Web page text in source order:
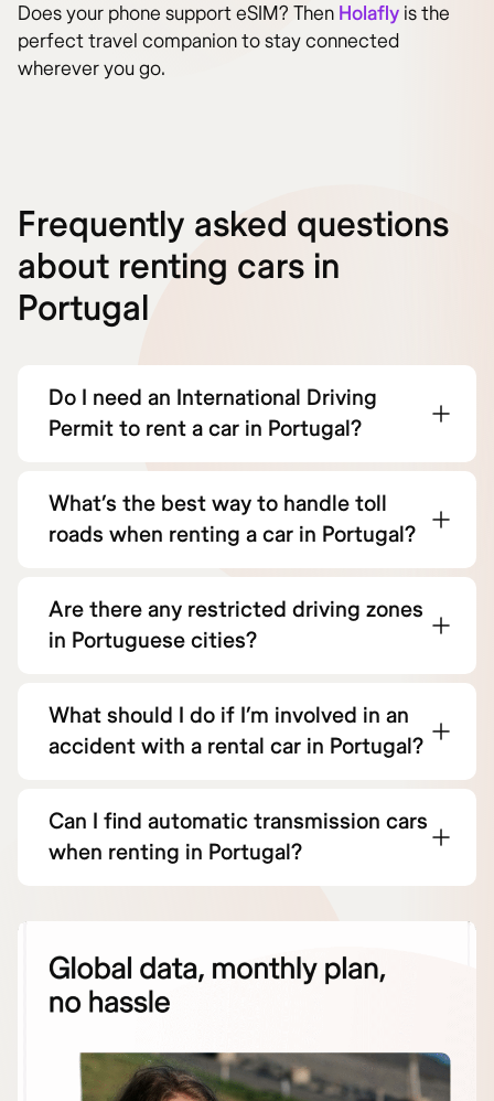
Does your phone support eSIM? Then Holafly is the
perfect travel companion to stay connected
wherever you go.
Frequently asked questions
about renting cars in
Portugal
Do I need an International Driving
Permit to rent a car in Portugal?
What’s the best way to handle toll
roads when renting a car in Portugal?
Are there any restricted driving zones
in Portuguese cities?
What should I do if I’m involved in an
accident with a rental car in Portugal?
Can I find automatic transmission cars
when renting in Portugal?